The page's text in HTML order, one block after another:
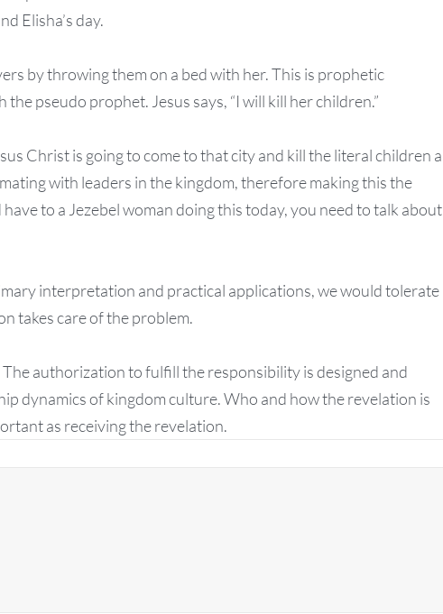
Elisha’s day.
by throwing them on a bed with her. This is prophetic
pseudo prophet. Jesus says, “I will kill her children.”
Christ is going to come to that city and kill the literal children a
with leaders in the kingdom, therefore making this the
to a Jezebel woman doing this today, you need to talk about
interpretation and practical applications, we would tolerate
takes care of the problem.
authorization to fulfill the responsibility is designed and
dynamics of kingdom culture. Who and how the revelation is
as receiving the revelation.